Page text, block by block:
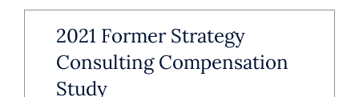
2021 Former Strategy
Consulting Compensation
Study